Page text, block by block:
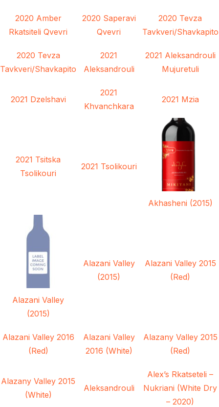
2020 Amber
Rkatsiteli Qvevri
2020 Saperavi
Qvevri
2020 Tevza
Tavkveri/Shavkapito
2020 Tevza
Tavkveri/Shavkapito
2021
Aleksandrouli
2021 Aleksandrouli
Mujuretuli
2021 Dzelshavi
2021
Khvanchkara
2021 Mzia
2021 Tsitska
Tsolikouri
2021 Tsolikouri
Akhasheni (2015)
Alazani Valley
(2015)
Alazani Valley
(2015)
Alazani Valley 2015
(Red)
Alazani Valley 2016
(Red)
Alazani Valley
2016 (White)
Alazany Valley 2015
(Red)
Alazany Valley 2015
(White)
Aleksandrouli
Alex’s Rkatseteli –
Nukriani (White Dry
– 2020)